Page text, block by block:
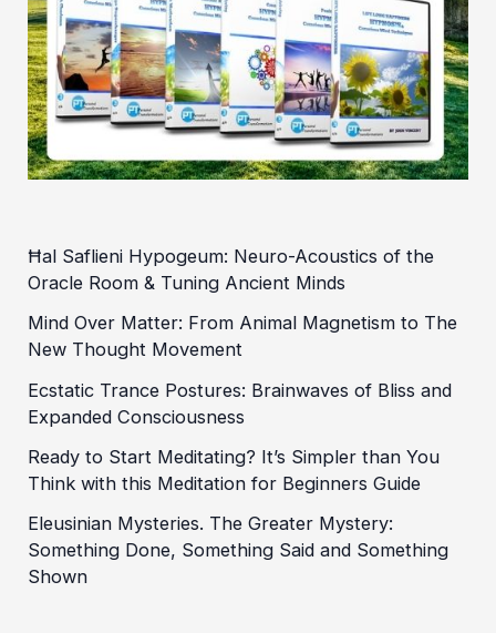
Ħal Saflieni Hypogeum: Neuro-Acoustics of the
Oracle Room & Tuning Ancient Minds
Mind Over Matter: From Animal Magnetism to The
New Thought Movement
Ecstatic Trance Postures: Brainwaves of Bliss and
Expanded Consciousness
Ready to Start Meditating? It’s Simpler than You
Think with this Meditation for Beginners Guide
Eleusinian Mysteries. The Greater Mystery:
Something Done, Something Said and Something
Shown